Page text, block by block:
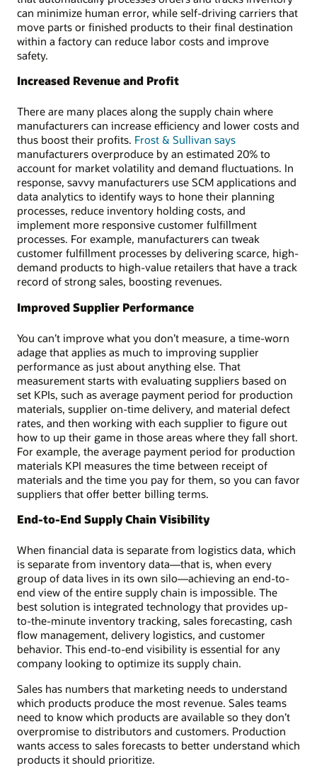
can minimize human error, while self-driving carriers that
move parts or finished products to their final destination
within a factory can reduce labor costs and improve
safety.
Increased Revenue and Profit
There are many places along the supply chain where
manufacturers can increase efficiency and lower costs and
thus boost their profits. Frost & Sullivan says
manufacturers overproduce by an estimated 20% to
account for market volatility and demand fluctuations. In
response, savvy manufacturers use SCM applications and
data analytics to identify ways to hone their planning
processes, reduce inventory holding costs, and
implement more responsive customer fulfillment
processes. For example, manufacturers can tweak
customer fulfillment processes by delivering scarce, high-
demand products to high-value retailers that have a track
record of strong sales, boosting revenues.
Improved Supplier Performance
You can’t improve what you don’t measure, a time-worn
adage that applies as much to improving supplier
performance as just about anything else. That
measurement starts with evaluating suppliers based on
set KPIs, such as average payment period for production
materials, supplier on-time delivery, and material defect
rates, and then working with each supplier to figure out
how to up their game in those areas where they fall short.
For example, the average payment period for production
materials KPI measures the time between receipt of
materials and the time you pay for them, so you can favor
suppliers that offer better billing terms.
End-to-End Supply Chain Visibility
When financial data is separate from logistics data, which
is separate from inventory data—that is, when every
group of data lives in its own silo—achieving an end-to-
end view of the entire supply chain is impossible. The
best solution is integrated technology that provides up-
to-the-minute inventory tracking, sales forecasting, cash
flow management, delivery logistics, and customer
behavior. This end-to-end visibility is essential for any
company looking to optimize its supply chain.
Sales has numbers that marketing needs to understand
which products produce the most revenue. Sales teams
need to know which products are available so they don’t
overpromise to distributors and customers. Production
wants access to sales forecasts to better understand which
products it should prioritize.